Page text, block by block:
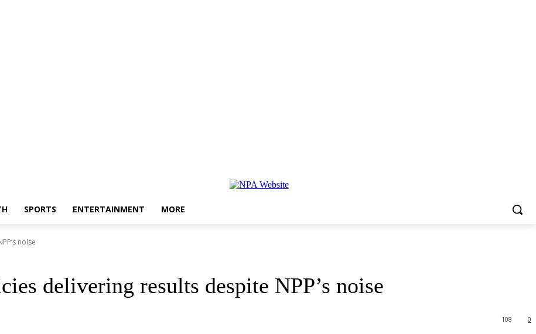
SPORTS ENTERTAINMENT MORE
noise
delivering results despite NPP’s noise
0
108